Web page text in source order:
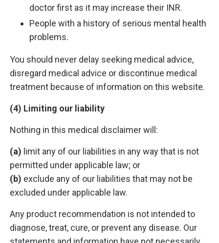
doctor first as it may increase their INR.
People with a history of serious mental health
problems.
You should never delay seeking medical advice,
disregard medical advice or discontinue medical
treatment because of information on this website.
(4) Limiting our liability
Nothing in this medical disclaimer will:
(a) limit any of our liabilities in any way that is not
permitted under applicable law; or
(b) exclude any of our liabilities that may not be
excluded under applicable law.
Any product recommendation is not intended to
diagnose, treat, cure, or prevent any disease. Our